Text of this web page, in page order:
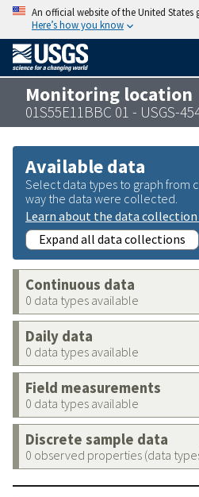
An official website of the United States
Here’s how you know
Monitoring location
01S55E11BBC 01 - USGS-
Available data
Select data types to graph from
way the data were collected.
Learn about the data
Expand all data collections
Continuous data
0 data types available
Daily data
0 data types available
Field measurements
0 data types available
Discrete sample data
0 observed properties (data